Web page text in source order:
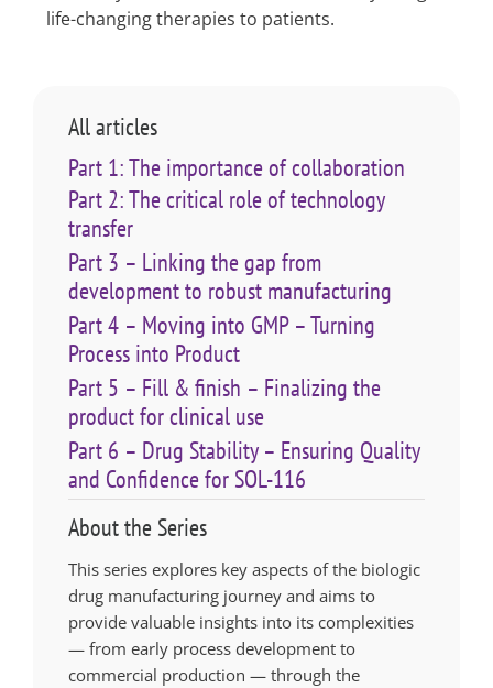
life-changing therapies to patients.
All articles
Part 1: The importance of collaboration
Part 2: The critical role of technology
transfer
Part 3 – Linking the gap from
development to robust manufacturing
Part 4 – Moving into GMP – Turning
Process into Product
Part 5 – Fill & finish – Finalizing the
product for clinical use
Part 6 – Drug Stability – Ensuring Quality
and Confidence for SOL-116
About the Series
This series explores key aspects of the biologic
drug manufacturing journey and aims to
provide valuable insights into its complexities
— from early process development to
commercial production — through the